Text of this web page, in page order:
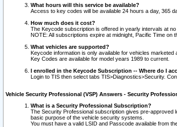
What hours will this service be available?
Access to key codes will be available 24 hours a day, 365
How much does it cost?
The Keycode subscription is offered in yearly intervals at
NOTE: All subscriptions expire at midnight, Pacific Time on
What vehicles are supported?
Keycode information is only available for vehicles marketed
Key Codes are available for model years 1989 to current.
I enrolled in the Keycode Subscription -- Where do I
Login to TIS then select tabs TIS>Diagnostics>Security.
Vehicle Security Professional (VSP) Answers - Security
What is a Security Professional Subscription?
The Security Professional subscription gives pre-
basic purpose of the vehicle security systems.
You must have a valid LSID and Passcode available from